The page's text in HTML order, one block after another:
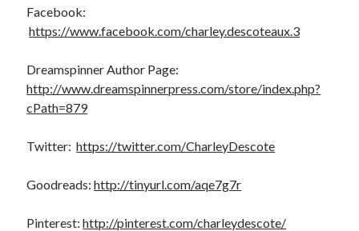
Facebook:
https://www.facebook.com/charley.descoteaux.3
Dreamspinner Author Page:
http://www.dreamspinnerpress.com/store/index.php?
cPath=879
Twitter:https://twitter.com/CharleyDescote
Goodreads:http://tinyurl.com/aqe7g7r
Pinterest:http://pinterest.com/charleydescote/